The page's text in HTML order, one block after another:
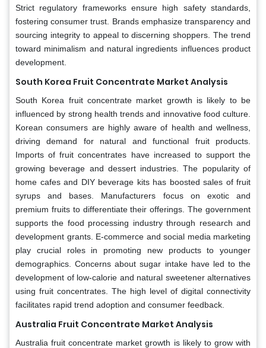
Strict regulatory frameworks ensure high safety standards,
fostering consumer trust. Brands emphasize transparency and
sourcing integrity to appeal to discerning shoppers. The trend
toward minimalism and natural ingredients influences product
development.
South Korea Fruit Concentrate Market Analysis
South Korea fruit concentrate market growth is likely to be
influenced by strong health trends and innovative food culture.
Korean consumers are highly aware of health and wellness,
driving demand for natural and functional fruit products.
Imports of fruit concentrates have increased to support the
growing beverage and dessert industries. The popularity of
home cafes and DIY beverage kits has boosted sales of fruit
syrups and bases. Manufacturers focus on exotic and
premium fruits to differentiate their offerings. The government
supports the food processing industry through research and
development grants. E-commerce and social media marketing
play crucial roles in promoting new products to younger
demographics. Concerns about sugar intake have led to the
development of low-calorie and natural sweetener alternatives
using fruit concentrates. The high level of digital connectivity
facilitates rapid trend adoption and consumer feedback.
Australia Fruit Concentrate Market Analysis
Australia fruit concentrate market growth is likely to grow with